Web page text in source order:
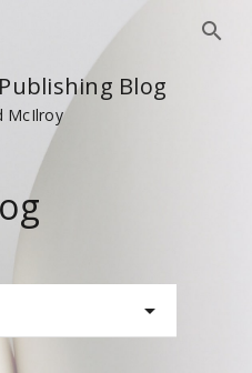
Blog
McIlroy